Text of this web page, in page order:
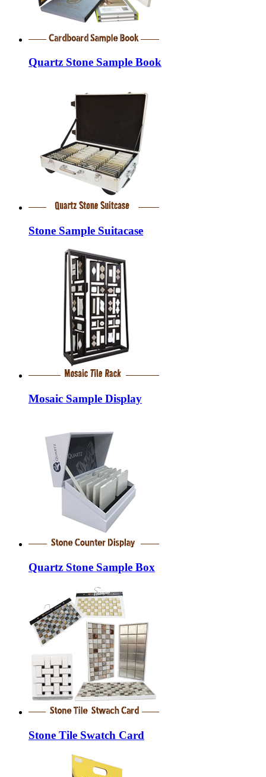
Quartz Stone Sample Book
Stone Sample Suitacase
Mosaic Sample Display
Quartz Stone Sample Box
Stone Tile Swatch Card